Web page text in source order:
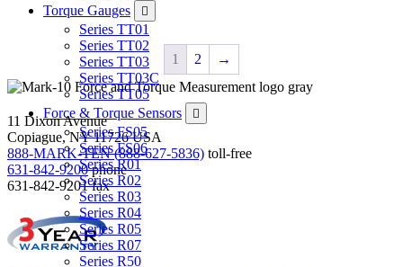
Torque Gauges
Series TT01
Series TT02
Series TT03
Series TT03C
Series TT05
Force & Torque Sensors
Series FS05
Series FS06
Series R01
Series R02
Series R03
Series R04
Series R05
Series R07
Series R50
1 2 →
11 Dixon Avenue
Copiague, NY 11726 USA
888-MARK-TEN (888-627-5836) toll-free
631-842-9200phone
631-842-9201fax